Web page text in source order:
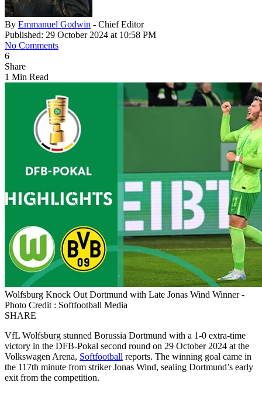
By Emmanuel Godwin - Chief Editor
Published: 29 October 2024 at 10:58 PM
No Comments
6
Share
1 Min Read
Wolfsburg Knock Out Dortmund with Late Jonas Wind Winner -
Photo Credit : Softfootball Media
SHARE
VfL Wolfsburg stunned Borussia Dortmund with a 1-0 extra-time
victory in the DFB-Pokal second round on 29 October 2024 at the
Volkswagen Arena, Softfootball reports. The winning goal came in
the 117th minute from striker Jonas Wind, sealing Dortmund’s early
exit from the competition.